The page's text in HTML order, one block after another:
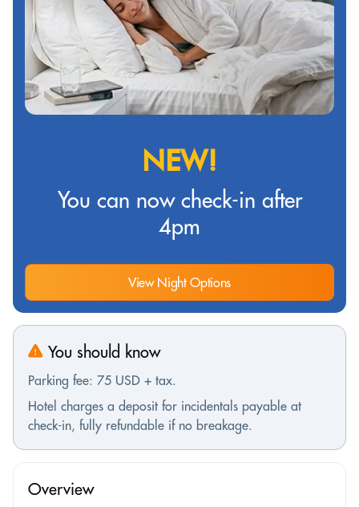
NEW!
You can now check-in after
4pm
View Night Options
You should know
Parking fee: 75 USD + tax.
Hotel charges a deposit for incidentals payable at
check-in, fully refundable if no breakage.
Overview